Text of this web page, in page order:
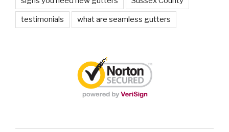
testimonials what are seamless gutters